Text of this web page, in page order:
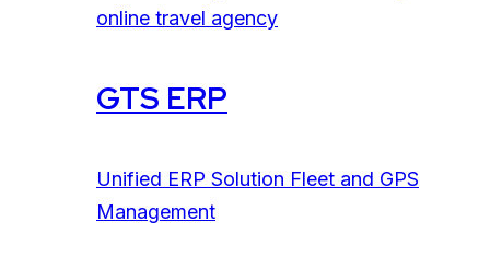
online travel agency
GTS ERP
Unified ERP Solution Fleet and GPS
Management